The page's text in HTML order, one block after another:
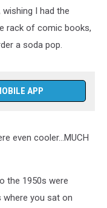
I had the
rack of comic books,
a soda pop.
APP
even cooler...MUCH
the 1950s were
where you sat on